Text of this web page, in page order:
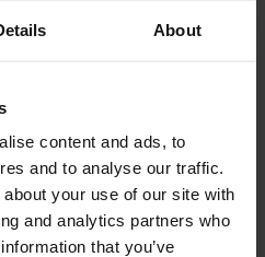
About
content and ads, to
and to analyse our traffic.
your use of our site with
and analytics partners who
that you’ve
and User Adoption
ERP (S/4HANA) Public
the form of workarounds,
Training alone does
management